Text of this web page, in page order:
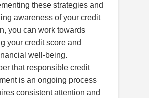
these strategies and
awareness of your credit
you can work towards
your credit score and
well-being.
that responsible credit
is an ongoing process
consistent attention and